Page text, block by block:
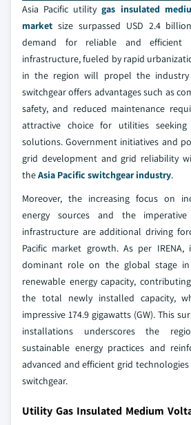
Asia Pacific utilitygas insulated
market size surpassed USD 2.4
demand for reliable and efficient
infrastructure, fueled by rapid
in the region will propel the industry
switchgear offers advantages such as
safety, and reduced maintenance
attractive choice for utilities
solutions. Government initiatives and
grid development and grid reliability
theAsia Pacific switchgear industry.
Moreover, the increasing focus on
energy sources and the
infrastructure are additional driving
Pacific market growth. As per IRENA,
dominant role on the global stage
renewable energy capacity,
the total newly installed capacity,
impressive 174.9 gigawatts (GW). This
installations underscores the
sustainable energy practices and
advanced and efficient grid
switchgear.
Utility Gas Insulated Medium